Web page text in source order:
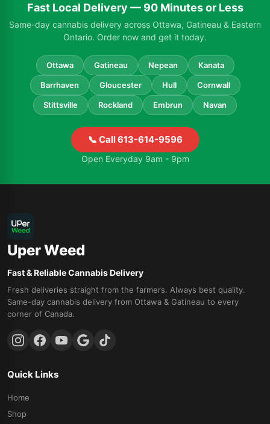
Fast Local Delivery — 90 Minutes or Less
Same-day cannabis delivery across Ottawa, Gatineau & Eastern
Ontario. Order now and get it today.
Ottawa Gatineau Nepean Kanata
Barrhaven Gloucester Hull Cornwall
Stittsville Rockland Embrun Navan
📞 Call 613-614-9596
Open Everyday 9am - 9pm
Uper Weed
Fast & Reliable Cannabis Delivery
Fresh deliveries straight from the farmers. Always best quality.
Same-day cannabis delivery from Ottawa & Gatineau to every
corner of Canada.
Quick Links
Home
Shop